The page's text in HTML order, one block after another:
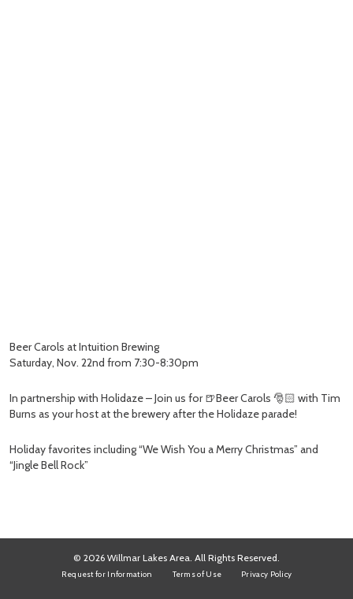
Beer Carols at Intuition Brewing
Saturday, Nov. 22nd from 7:30-8:30pm
In partnership with Holidaze – Join us for 🍺Beer Carols 🎅🏻 with Tim
Burns as your host at the brewery after the Holidaze parade!
Holiday favorites including “We Wish You a Merry Christmas” and
“Jingle Bell Rock”
© 2026 Willmar Lakes Area. All Rights Reserved.
Request for Information Terms of Use Privacy Policy